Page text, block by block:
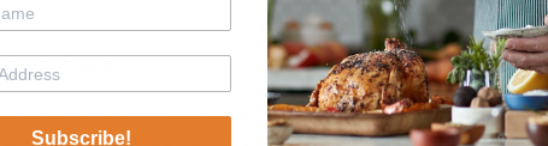
cups of water.
to a jar or crock. I personally like to usebail top jarsfor
Subscribe!